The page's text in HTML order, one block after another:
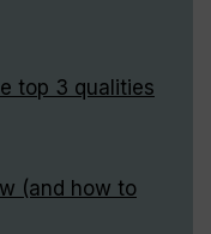
top 3 qualities
(and how to